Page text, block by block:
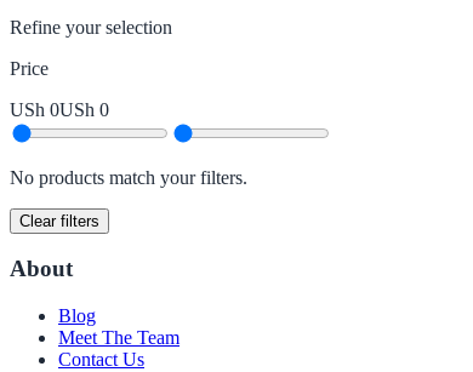
Refine your selection
Price
USh 0USh 0
No products match your filters.
Clear filters
About
Blog
Meet The Team
Contact Us